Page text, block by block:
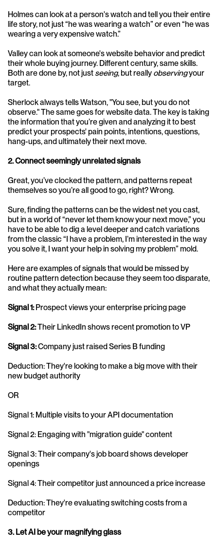
Holmes can look at a person's watch and tell you their entire
life story, not just “he was wearing a watch” or even “he was
wearing a very expensive watch.”
Valley can look at someone's website behavior and predict
their whole buying journey. Different century, same skills.
Both are done by, not just seeing, but really observing your
target.
Sherlock always tells Watson, "You see, but you do not
observe." The same goes for website data. The key is taking
the information that you’re given and analyzing it to best
predict your prospects' pain points, intentions, questions,
hang-ups, and ultimately their next move.
2. Connect seemingly unrelated signals
Great, you’ve clocked the pattern, and patterns repeat
themselves so you’re all good to go, right? Wrong.
Sure, finding the patterns can be the widest net you cast,
but in a world of “never let them know your next move,” you
have to be able to dig a level deeper and catch variations
from the classic “I have a problem, I’m interested in the way
you solve it, I want your help in solving my problem” mold.
Here are examples of signals that would be missed by
routine pattern detection because they seem too disparate,
and what they actually mean:
Signal 1: Prospect views your enterprise pricing page
Signal 2: Their LinkedIn shows recent promotion to VP
Signal 3: Company just raised Series B funding
Deduction: They're looking to make a big move with their
new budget authority
OR
Signal 1: Multiple visits to your API documentation
Signal 2: Engaging with "migration guide" content
Signal 3: Their company's job board shows developer
openings
Signal 4: Their competitor just announced a price increase
Deduction: They're evaluating switching costs from a
competitor
3. Let AI be your magnifying glass